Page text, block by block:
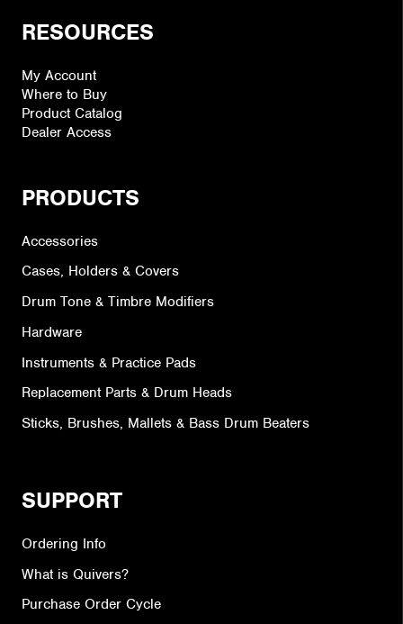
RESOURCES
My Account
Where to Buy
Product Catalog
Dealer Access
PRODUCTS
Accessories
Cases, Holders & Covers
Drum Tone & Timbre Modifiers
Hardware
Instruments & Practice Pads
Replacement Parts & Drum Heads
Sticks, Brushes, Mallets & Bass Drum Beaters
SUPPORT
Ordering Info
What is Quivers?
Purchase Order Cycle